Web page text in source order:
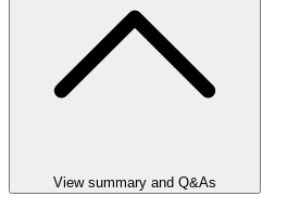
View summary and Q&As